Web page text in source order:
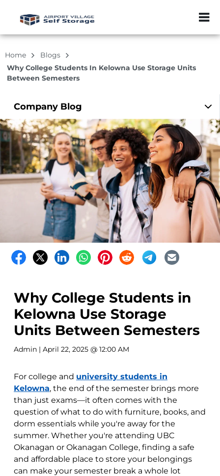
ZIP or City,
Home
Blogs
Why College Students In Kelowna Use Storage Units
Between Semesters
Company Blog
Why College Students in
Kelowna Use Storage
Units Between Semesters
Admin | April 22, 2025 @ 12:00 AM
For college and university students in
Kelowna, the end of the semester brings more
than just exams—it often comes with the
question of what to do with furniture, books, and
dorm essentials while you're away for the
summer. Whether you're attending UBC
Okanagan or Okanagan College, finding a safe
and affordable place to store your belongings
can make your semester break a whole lot